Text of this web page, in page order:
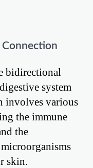
Connection
bidirectional
system
involves various
the immune
the
skin.